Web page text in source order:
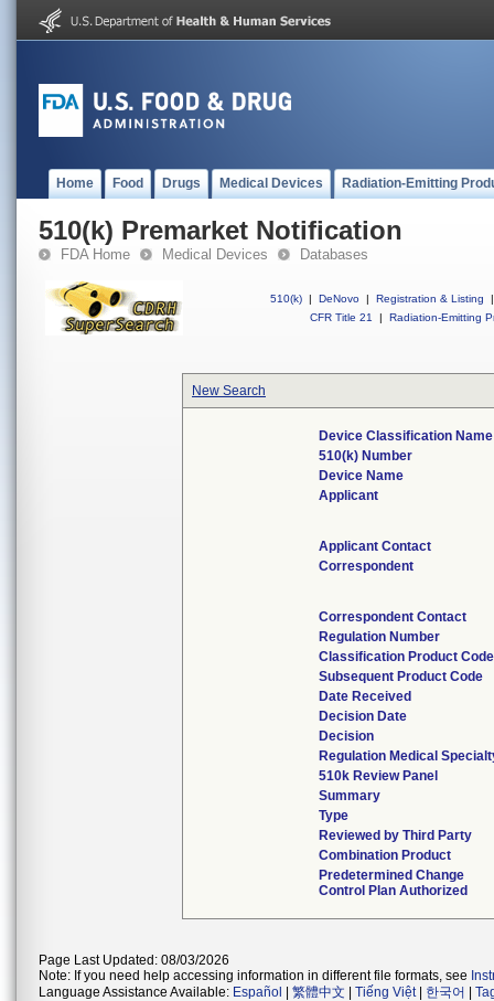
Home Food Drugs Medical Devices Radiation-Emitting
510(k) Premarket Notification
FDA Home Medical Devices Databases
510(k) | DeNovo | Registration & Listing
|
CFR Title 21
| Radiation-Emitting
New Search
Device Classification Name
510(k) Number
Device Name
Applicant
Applicant Contact
Correspondent
Correspondent Contact
Regulation Number
Classification Product Code
Subsequent Product Code
Date Received
Decision Date
Decision
Regulation Medical
510k Review Panel
Summary
Type
Reviewed by Third Party
Combination Product
Predetermined Change
Control Plan Authorized
Page Last Updated: 08/03/2026
Note: If you need help accessing information in different file formats, see
Language Assistance Available: Español 繁體中文 Tiếng Việt| 한국어